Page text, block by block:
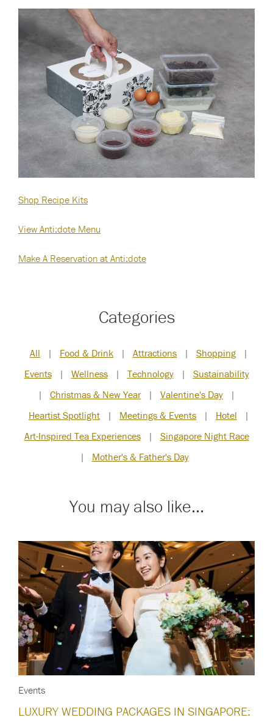
Shop Recipe Kits
View Anti:dote Menu
Make A Reservation at Anti:dote
Categories
All | Food & Drink | Attractions | Shopping
|
Events
| Wellness | Technology |
Sustainability
|
Christmas & New Year | Valentine's Day
|
Heartist Spotlight
| Meetings & Events | Hotel
|
Art-Inspired Tea Experiences
|
Singapore Night Race
|
Mother's & Father's Day
You may also like...
Events
LUXURY WEDDING PACKAGES IN SINGAPORE: